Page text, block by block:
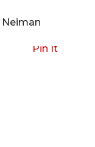
Neiman
Pin It